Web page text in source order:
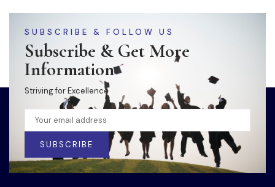
SUBSCRIBE & FOLLOW US
Subscribe & Get More
Information
Striving for Excellence
SUBSCRIBE